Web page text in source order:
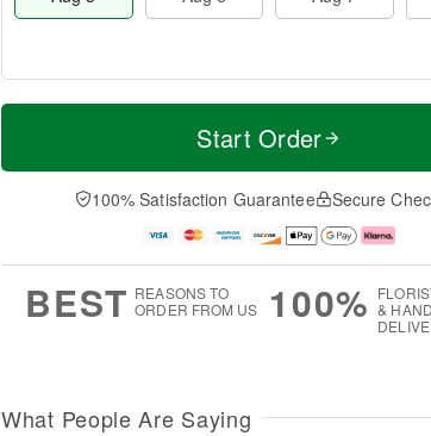
T
a
u
u
M
e
D
a
Start Order
100% Satisfaction Guarantee Secure
BEST REASONS TO
ORDER FROM US
100% &
What People Are Saying